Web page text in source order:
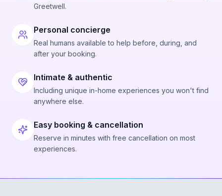
Greetwell.
Personal concierge
Real humans available to help before, during, and
after your booking.
Intimate & authentic
Including unique in-home experiences you won't find
anywhere else.
Easy booking & cancellation
Reserve in minutes with free cancellation on most
experiences.